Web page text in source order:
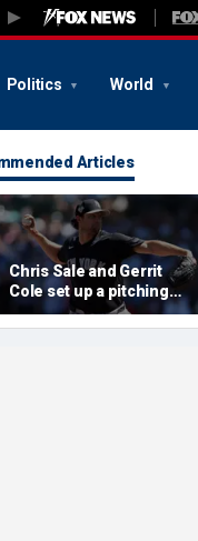
Politics World
Articles
Chris Sale and Gerrit
Cole set up a pitching
duel as Atlanta Braves
host the New York